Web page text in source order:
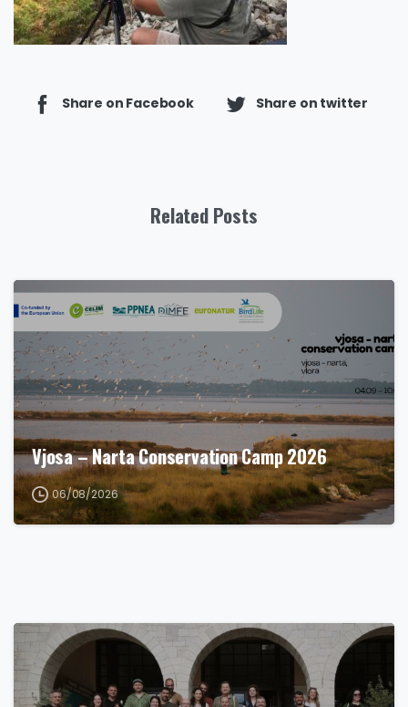
Share on Facebook Share on twitter
Related Posts
Vjosa – Narta Conservation Camp 2026
06/08/2026